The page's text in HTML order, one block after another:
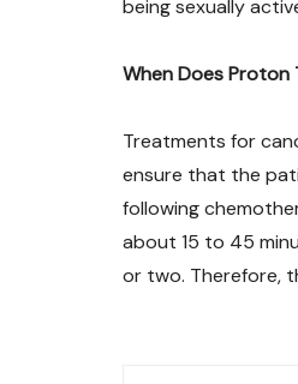
being sexually
When Does Proton
Treatments for
ensure that the
following
about 15 to 45
or two. Therefore,